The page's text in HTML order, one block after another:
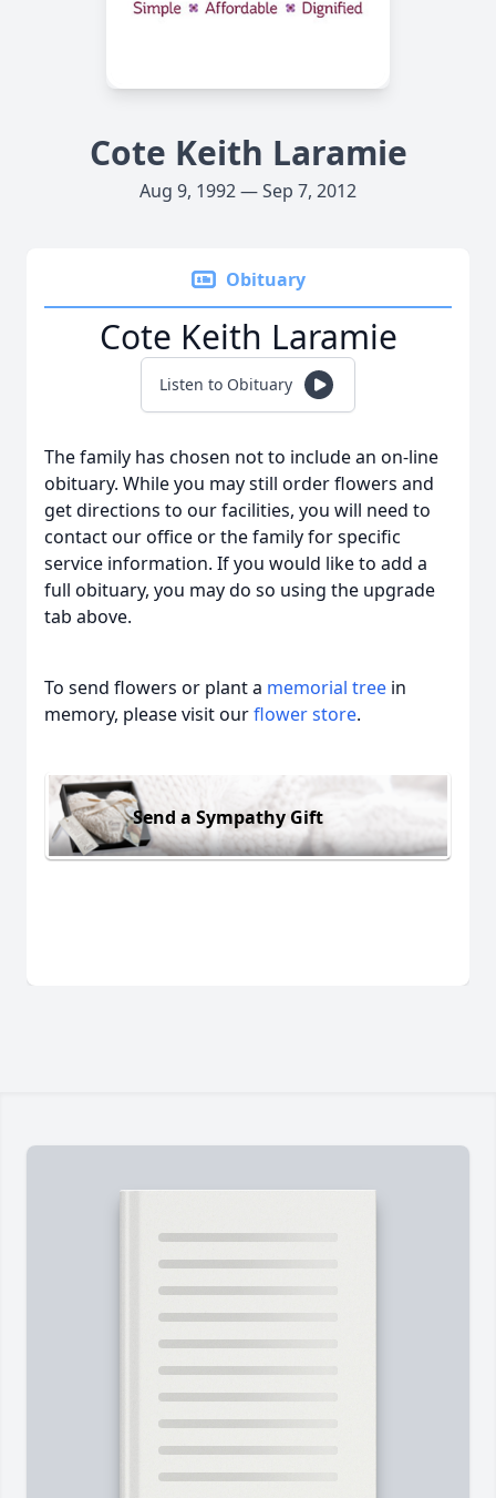
Cote Keith Laramie
Aug 9, 1992 — Sep 7, 2012
Obituary
Cote Keith Laramie
Listen to Obituary
The family has chosen not to include an on-line
obituary. While you may still order flowers and
get directions to our facilities, you will need to
contact our office or the family for specific
service information. If you would like to add a
full obituary, you may do so using the upgrade
tab above.
To send flowers or plant a memorial tree in
memory, please visit ourflower store.
Send a Sympathy Gift